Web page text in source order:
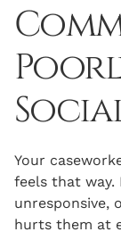
Your
feels that way.
unresponsive,
hurts them at